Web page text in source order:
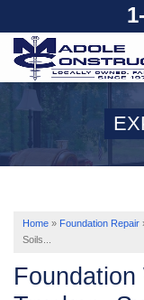
SERVICES
OUR WORK
ABOUT US
SERVICE AREA
Home » Foundation Repair
Soils...